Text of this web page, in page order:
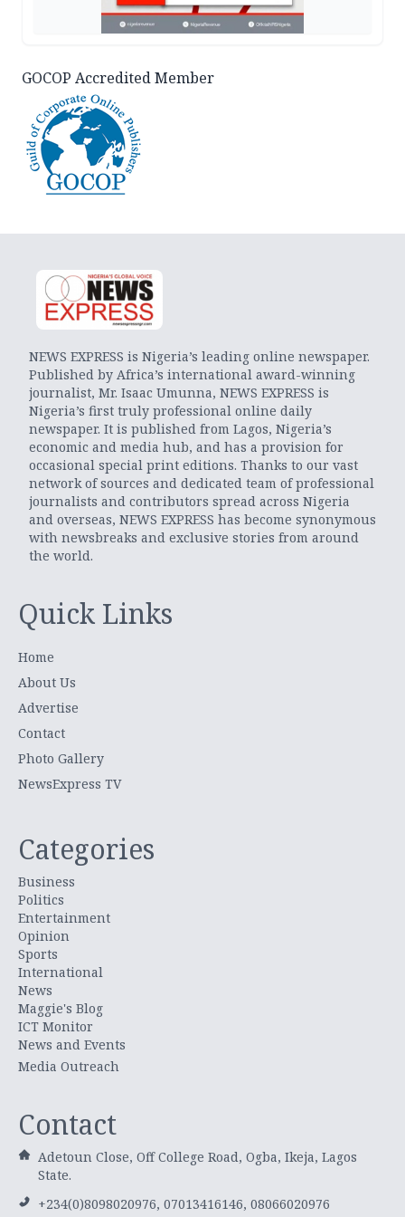
GOCOP Accredited Member
NEWS EXPRESS is Nigeria’s leading online newspaper.
Published by Africa’s international award-winning
journalist, Mr. Isaac Umunna, NEWS EXPRESS is
Nigeria’s first truly professional online daily
newspaper. It is published from Lagos, Nigeria’s
economic and media hub, and has a provision for
occasional special print editions. Thanks to our vast
network of sources and dedicated team of professional
journalists and contributors spread across Nigeria
and overseas, NEWS EXPRESS has become synonymous
with newsbreaks and exclusive stories from around
the world.
Quick Links
Home
About Us
Advertise
Contact
Photo Gallery
NewsExpress TV
Categories
Business
Politics
Entertainment
Opinion
Sports
International
News
Maggie's Blog
ICT Monitor
News and Events
Media Outreach
Contact
Adetoun Close, Off College Road, Ogba, Ikeja, Lagos
State.
+234(0)8098020976, 07013416146, 08066020976